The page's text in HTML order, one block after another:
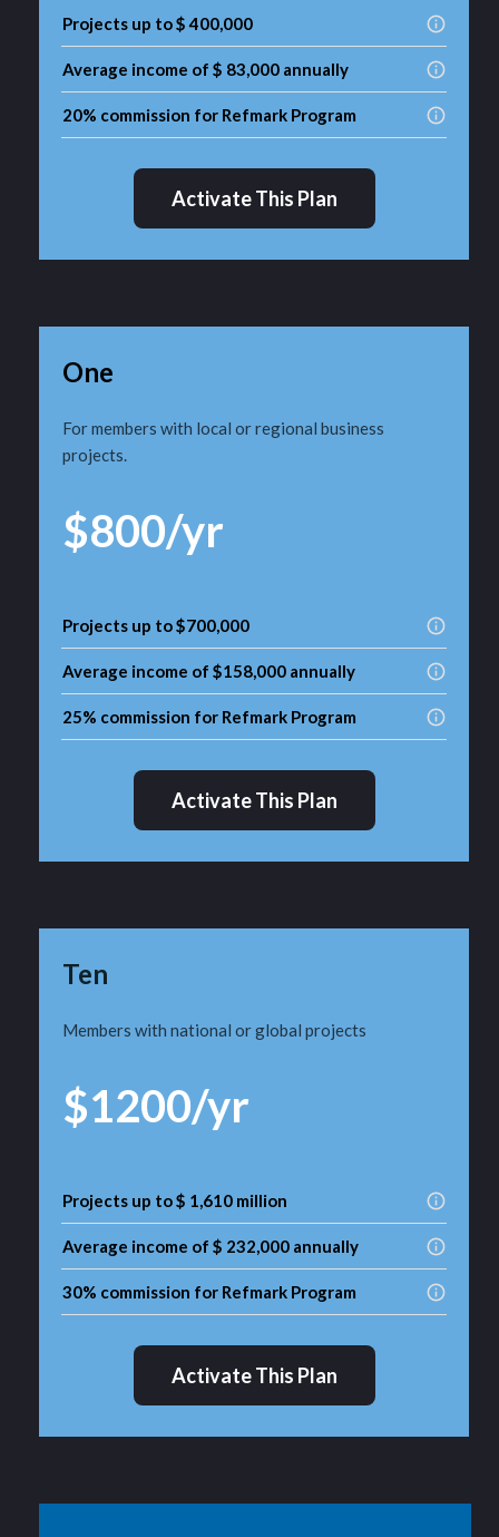
Projects up to $ 400,000
Average income of $ 83,000 annually
20% commission for Refmark Program
Activate This Plan
One
For members with local or regional business
projects.
$800/yr
Projects up to $700,000
Average income of $158,000 annually
25% commission for Refmark Program
Activate This Plan
Ten
Members with national or global projects
$1200/yr
Projects up to $ 1,610 million
Average income of $ 232,000 annually
30% commission for Refmark Program
Activate This Plan